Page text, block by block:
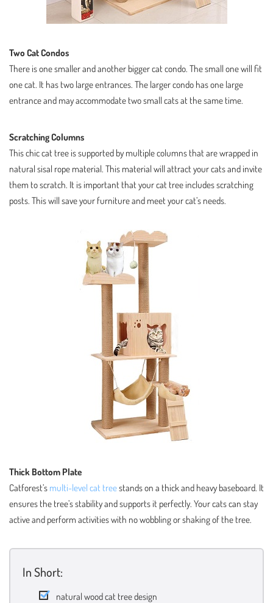
Two Cat Condos
There is one smaller and another bigger cat condo. The small one will fit
one cat. It has two large entrances. The larger condo has one large
entrance and may accommodate two small cats at the same time.
Scratching Columns
This chic cat tree is supported by multiple columns that are wrapped in
natural sisal rope material. This material will attract your cats and invite
them to scratch. It is important that your cat tree includes scratching
posts. This will save your furniture and meet your cat’s needs.
Thick Bottom Plate
Catforest’s multi-level cat treestands on a thick and heavy baseboard. It
ensures the tree’s stability and supports it perfectly. Your cats can stay
active and perform activities with no wobbling or shaking of the tree.
In Short:
natural wood cat tree design